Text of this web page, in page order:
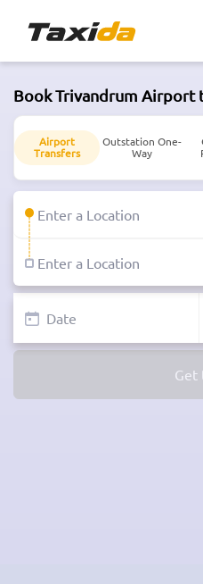
Book Trivandrum Airport
Airport
Transfers
Outstation One-
Way
Get